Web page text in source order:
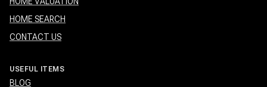
HOME SEARCH
CONTACT US
USEFUL ITEMS
BLOG